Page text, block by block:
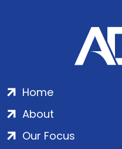
Home
About
Our Focus